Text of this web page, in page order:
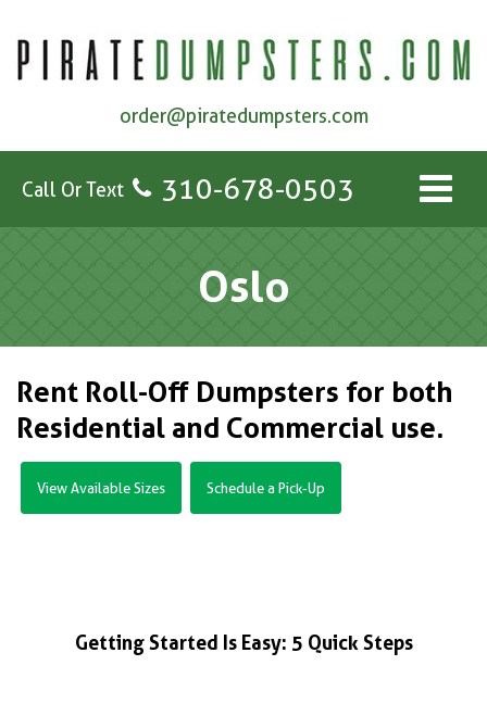
order@piratedumpsters.com
Call Or Text 310-678-0503
Oslo
Rent Roll-Off Dumpsters for both
Residential and Commercial use.
View Available Sizes Schedule a Pick-Up
Getting Started Is Easy: 5 Quick Steps